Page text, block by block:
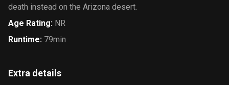
death instead on the Arizona desert.
Age Rating: NR
Runtime: 79min
Extra details